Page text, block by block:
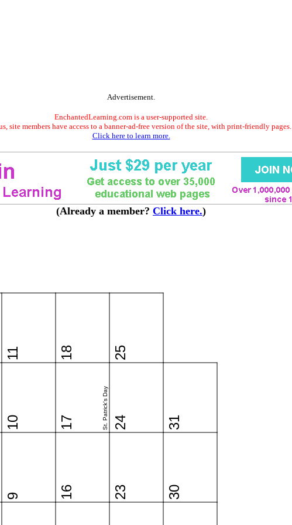
Advertisement.
EnchantedLearning.com is a user-supported site.
site members have access to a banner-ad-free version of the site, with print-friendly pages.
Click here to learn more.
(Already a member? Click here.)
9
10
11
16
17 St. Patrick's Day
18
23
24
25
30
31